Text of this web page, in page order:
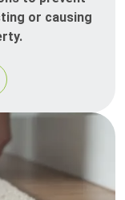
or causing